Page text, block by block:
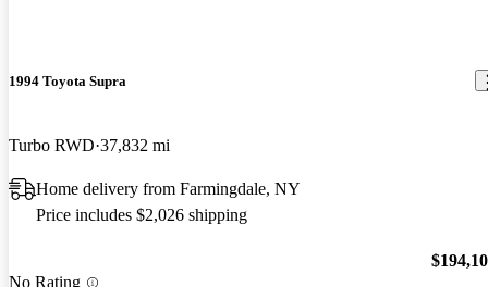
1994 Toyota Supra
Turbo RWD 37,832 mi
Home delivery from Farmingdale, NY
Price includes $2,026 shipping
No Rating